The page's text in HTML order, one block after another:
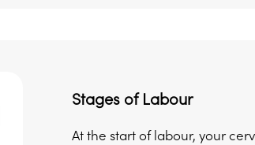
Stages of Labour
At the start of labour, your